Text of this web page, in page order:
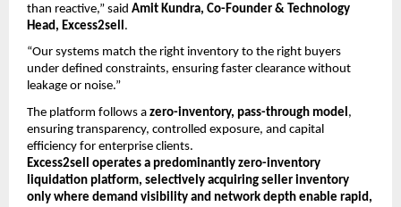
than reactive,” said Amit Kundra, Co-Founder & Technology
Head, Excess2sell .
“Our systems match the right inventory to the right buyers
under defined constraints, ensuring faster clearance without
leakage or noise.”
The platform follows a zero-inventory, pass-through model,
ensuring transparency, controlled exposure, and capital
efficiency for enterprise clients.
Excess2sell operates a predominantly zero-inventory
liquidation platform, selectively acquiring seller inventory
only where demand visibility and network depth enable rapid,